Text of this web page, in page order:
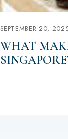
SEPTEMBER 20, 2025
WHAT